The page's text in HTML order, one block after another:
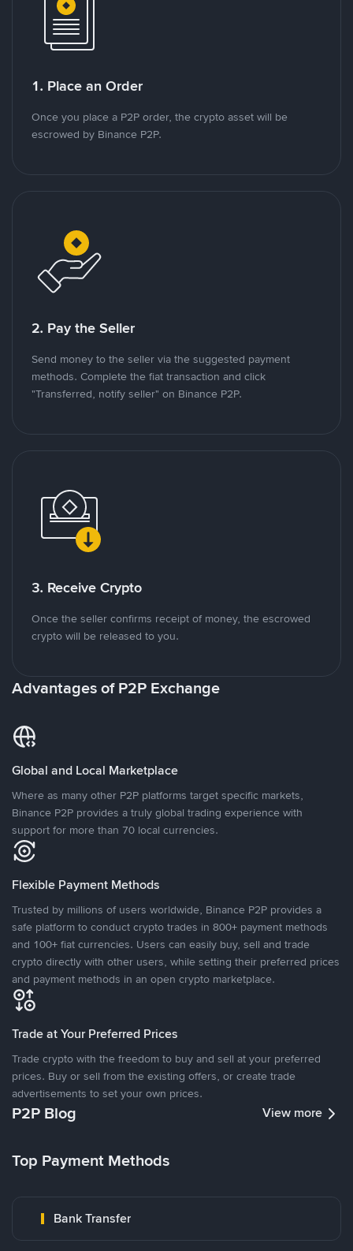
1. Place an Order
Once you place a P2P order, the crypto asset will be
escrowed by Binance P2P.
2. Pay the Seller
Send money to the seller via the suggested payment
methods. Complete the fiat transaction and click
"Transferred, notify seller" on Binance P2P.
3. Receive Crypto
Once the seller confirms receipt of money, the escrowed
crypto will be released to you.
Advantages of P2P Exchange
Global and Local Marketplace
Where as many other P2P platforms target specific markets,
Binance P2P provides a truly global trading experience with
support for more than 70 local currencies.
Flexible Payment Methods
Trusted by millions of users worldwide, Binance P2P provides a
safe platform to conduct crypto trades in 800+ payment methods
and 100+ fiat currencies. Users can easily buy, sell and trade
crypto directly with other users, while setting their preferred prices
and payment methods in an open crypto marketplace.
Trade at Your Preferred Prices
Trade crypto with the freedom to buy and sell at your preferred
prices. Buy or sell from the existing offers, or create trade
advertisements to set your own prices.
P2P Blog View more
Top Payment Methods
Bank Transfer